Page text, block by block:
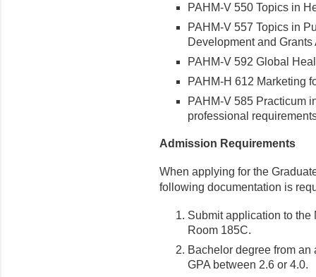
PAHM-V 550 Topics in
PAHM-V 557 Topics in
Development and
PAHM-V 592 Global
PAHM-H 612 Marketing
PAHM-V 585 Practicum
professional
Admission Requirements
When applying for the
following documentation is
Submit application to
Room 185C.
Bachelor degree from
GPA between 2.6 or 4.0.